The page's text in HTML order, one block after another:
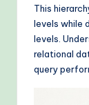
&
M
This
levels while
levels.
relational
query